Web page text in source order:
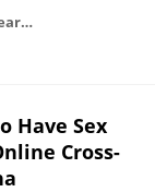
International Journal of Environmental Research and Public Health
Have Sex
Cross-